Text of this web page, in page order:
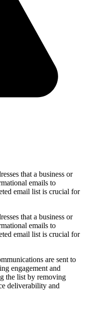
that a business or
emails to
email list is crucial for
that a business or
emails to
email list is crucial for
are sent to
engagement and
the list by removing
deliverability and